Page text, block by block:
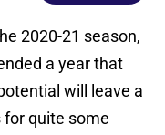
2020-21 season,
a year that
will leave a
for quite some